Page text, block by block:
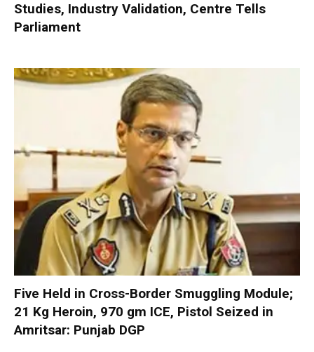
Studies, Industry Validation, Centre Tells
Parliament
Five Held in Cross-Border Smuggling Module;
21 Kg Heroin, 970 gm ICE, Pistol Seized in
Amritsar: Punjab DGP